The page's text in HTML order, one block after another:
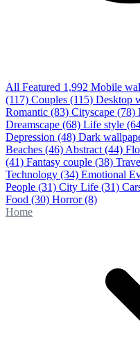
All Featured 1,992 Mobile
(117) Couples (115) Desktop
Romantic (83) Cityscape (78)
Dreamscape (68) Life style
Depression (48) Dark
Beaches (46) Abstract (44)
(41) Fantasy couple (38)
Technology (34) Emotional
People (31) City Life (31)
Food (30) Horror(8)
Home